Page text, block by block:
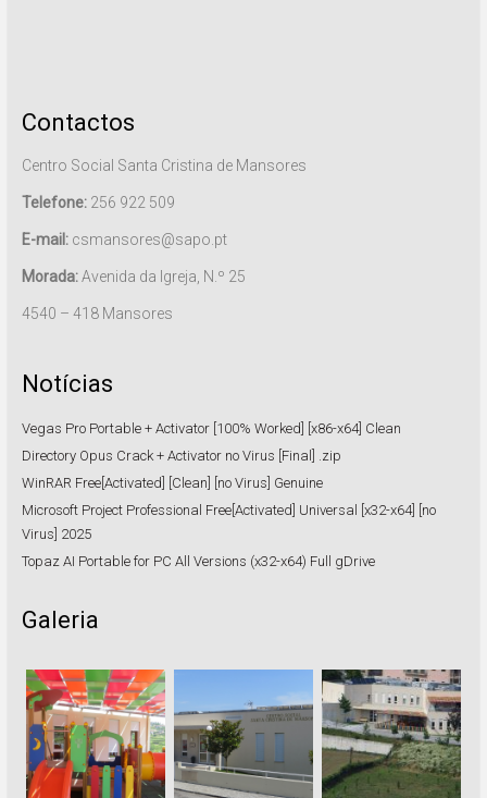
Contactos
Centro Social Santa Cristina de Mansores
Telefone:256 922 509
E-mail:csmansores@sapo.pt
Morada:Avenida da Igreja, N.º 25
4540 – 418 Mansores
Notícias
Vegas Pro Portable + Activator [100% Worked] [x86-x64] Clean
Directory Opus Crack + Activator no Virus [Final] .zip
WinRAR Free[Activated] [Clean] [no Virus] Genuine
Microsoft Project Professional Free[Activated] Universal [x32-x64] [no
Virus] 2025
Topaz AI Portable for PC All Versions (x32-x64) Full gDrive
Galeria